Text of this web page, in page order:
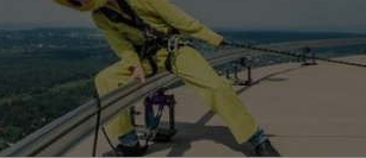
0888
Rating